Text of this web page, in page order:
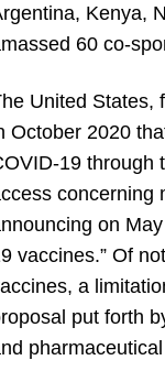
Kenya,
60 co-
United States,
October 2020
19 through
concerning
on
vaccines.” Of
a
put forth